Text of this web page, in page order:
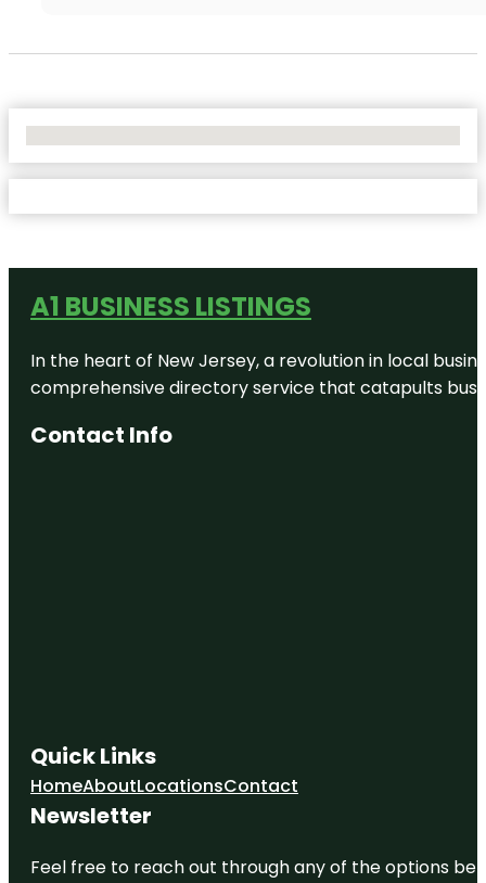
A1 BUSINESS LISTINGS
In the heart of New Jersey, a revolution in local
comprehensive directory service that catapults
Contact Info
Quick Links
HomeAboutLocationsContact
Newsletter
Feel free to reach out through any of the options